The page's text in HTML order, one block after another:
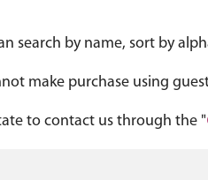
by name, sort by
make purchase using
to contact us through the "